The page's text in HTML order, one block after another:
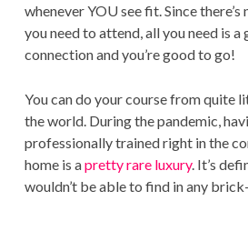
whenever YOU see fit. Since
you need to attend, all you need is
connection and you’re good to go!
You can do your course from quite
the world. During the pandemic,
professionally trained right in the
home is apretty rare luxury. It’s
wouldn’t be able to find in any